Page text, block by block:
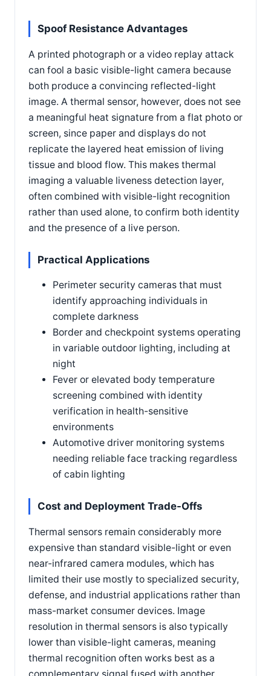
Spoof Resistance Advantages
A printed photograph or a video replay attack
can fool a basic visible-light camera because
both produce a convincing reflected-light
image. A thermal sensor, however, does not see
a meaningful heat signature from a flat photo or
screen, since paper and displays do not
replicate the layered heat emission of living
tissue and blood flow. This makes thermal
imaging a valuable liveness detection layer,
often combined with visible-light recognition
rather than used alone, to confirm both identity
and the presence of a live person.
Practical Applications
Perimeter security cameras that must
identify approaching individuals in
complete darkness
Border and checkpoint systems operating
in variable outdoor lighting, including at
night
Fever or elevated body temperature
screening combined with identity
verification in health-sensitive
environments
Automotive driver monitoring systems
needing reliable face tracking regardless
of cabin lighting
Cost and Deployment Trade-Offs
Thermal sensors remain considerably more
expensive than standard visible-light or even
near-infrared camera modules, which has
limited their use mostly to specialized security,
defense, and industrial applications rather than
mass-market consumer devices. Image
resolution in thermal sensors is also typically
lower than visible-light cameras, meaning
thermal recognition often works best as a